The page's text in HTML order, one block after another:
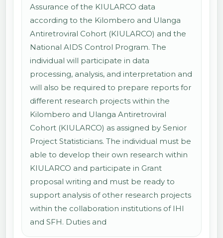
Assurance of the KIULARCO data
according to the Kilombero and Ulanga
Antiretroviral Cohort (KIULARCO) and the
National AIDS Control Program. The
individual will participate in data
processing, analysis, and interpretation and
will also be required to prepare reports for
different research projects within the
Kilombero and Ulanga Antiretroviral
Cohort (KIULARCO) as assigned by Senior
Project Statisticians. The individual must be
able to develop their own research within
KIULARCO and participate in Grant
proposal writing and must be ready to
support analysis of other research projects
within the collaboration institutions of IHI
and SFH. Duties and